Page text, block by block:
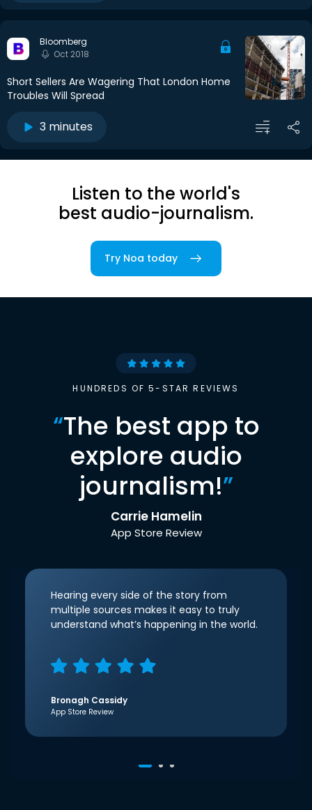
Bloomberg
Oct 2018
Short Sellers Are Wagering That London Home
Troubles Will Spread
3 minutes
Listen to the world's
best audio-journalism.
Try Noa today
HUNDREDS OF 5-STAR REVIEWS
“The best app to
explore audio
journalism!”
Carrie Hamelin
App Store Review
Hearing every side of the story from
multiple sources makes it easy to truly
understand what’s happening in the world.
Bronagh Cassidy
App Store Review